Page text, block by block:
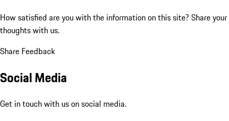
How satisfied are you with the information on this site? Share your
thoughts with us.
Share Feedback
Social Media
Get in touch with us on social media.